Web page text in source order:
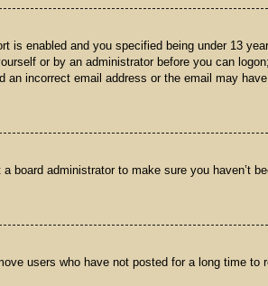
is enabled and you specified being under 13
or by an administrator before you can
incorrect email address or the email may
administrator to make sure you haven’t
users who have not posted for a long time to